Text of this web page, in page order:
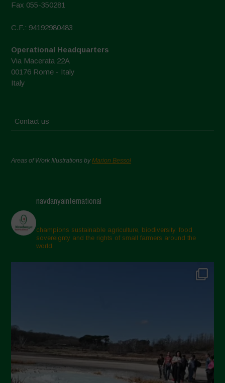
Fax 055-350281
C.F.: 94192980483
Operational Headquarters
Via Macerata 22A
00176 Rome - Italy
Italy
Contact us
Areas of Work Illustrations byMarion Bessol
navdanyainternational
champions sustainable agriculture, biodiversity, food
sovereignty and the rights of small farmers around the
world.